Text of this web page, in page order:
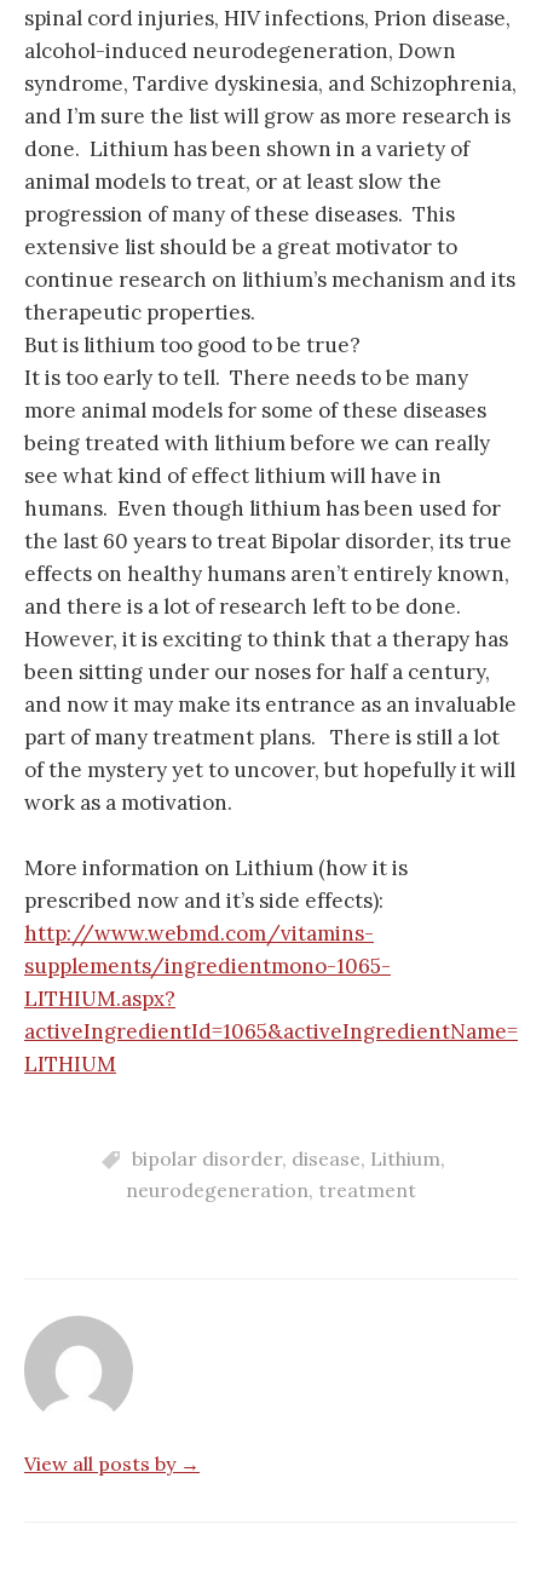
spinal cord injuries, HIV infections, Prion disease,
alcohol-induced neurodegeneration, Down
syndrome, Tardive dyskinesia, and Schizophrenia,
and I’m sure the list will grow as more research is
done. Lithium has been shown in a variety of
animal models to treat, or at least slow the
progression of many of these diseases. This
extensive list should be a great motivator to
continue research on lithium’s mechanism and its
therapeutic properties.
But is lithium too good to be true?
It is too early to tell. There needs to be many
more animal models for some of these diseases
being treated with lithium before we can really
see what kind of effect lithium will have in
humans. Even though lithium has been used for
the last 60 years to treat Bipolar disorder, its true
effects on healthy humans aren’t entirely known,
and there is a lot of research left to be done.
However, it is exciting to think that a therapy has
been sitting under our noses for half a century,
and now it may make its entrance as an invaluable
part of many treatment plans. There is still a lot
of the mystery yet to uncover, but hopefully it will
work as a motivation.
More information on Lithium (how it is
prescribed now and it’s side effects):
http://www.webmd.com/vitamins-
supplements/ingredientmono-1065-
LITHIUM.aspx?
activeIngredientId=1065&activeIngredientName=
LITHIUM
bipolar disorder, disease, Lithium,
neurodegeneration, treatment
View all posts by →